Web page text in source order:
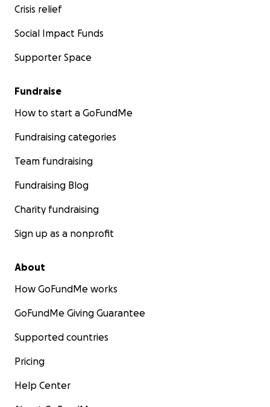
Crisis relief
Social Impact Funds
Supporter Space
Fundraise
How to start a GoFundMe
Fundraising categories
Team fundraising
Fundraising Blog
Charity fundraising
Sign up as a nonprofit
About
How GoFundMe works
GoFundMe Giving Guarantee
Supported countries
Pricing
Help Center